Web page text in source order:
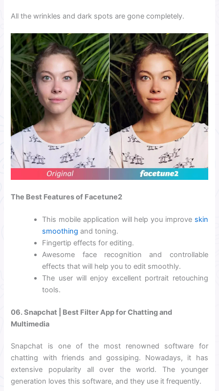
All the wrinkles and dark spots are gone completely.
The Best Features of Facetune2
This mobile application will help you improve skin
smoothing and toning.
Fingertip effects for editing.
Awesome face recognition and controllable
effects that will help you to edit smoothly.
The user will enjoy excellent portrait retouching
tools.
06. Snapchat | Best Filter App for Chatting and
Multimedia
Snapchat is one of the most renowned software for
chatting with friends and gossiping. Nowadays, it has
extensive popularity all over the world. The younger
generation loves this software, and they use it frequently.